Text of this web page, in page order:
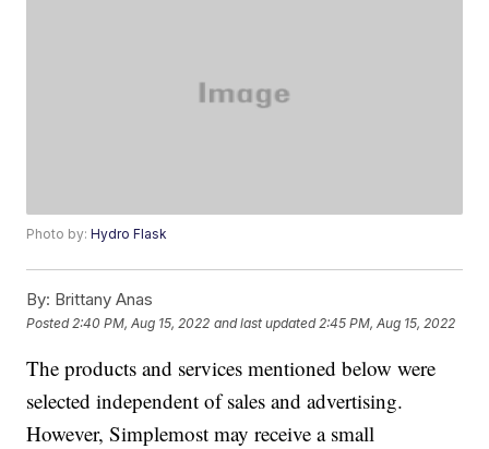
Photo by:Hydro Flask
By: Brittany Anas
Posted 2:40 PM, Aug 15, 2022 and last updated 2:45 PM, Aug 15, 2022
The products and services mentioned below were
selected independent of sales and advertising.
However, Simplemost may receive a small